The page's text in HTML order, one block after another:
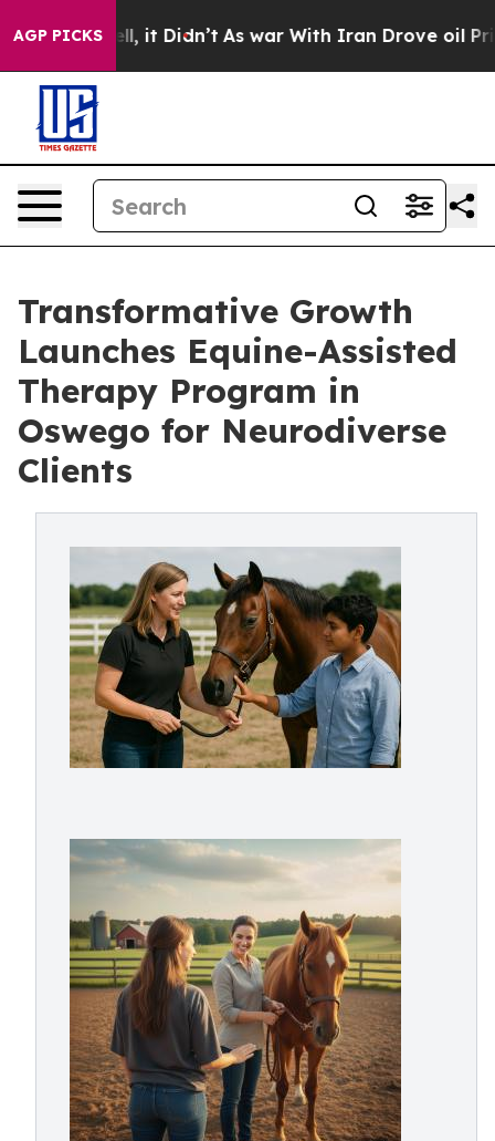
AGP PICKS
Well, it Didn’t As war With Iran Drove oil Prices
Transformative Growth
Launches Equine-Assisted
Therapy Program in
Oswego for Neurodiverse
Clients